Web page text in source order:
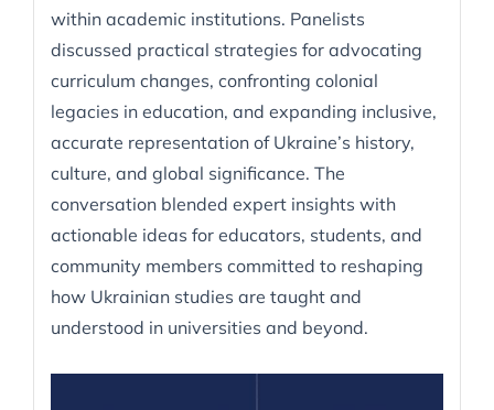
within academic institutions. Panelists
discussed practical strategies for advocating
curriculum changes, confronting colonial
legacies in education, and expanding inclusive,
accurate representation of Ukraine’s history,
culture, and global significance. The
conversation blended expert insights with
actionable ideas for educators, students, and
community members committed to reshaping
how Ukrainian studies are taught and
understood in universities and beyond.